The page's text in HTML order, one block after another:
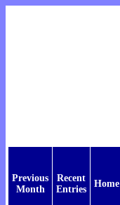
Previous
Month
Recent
Entries
Home